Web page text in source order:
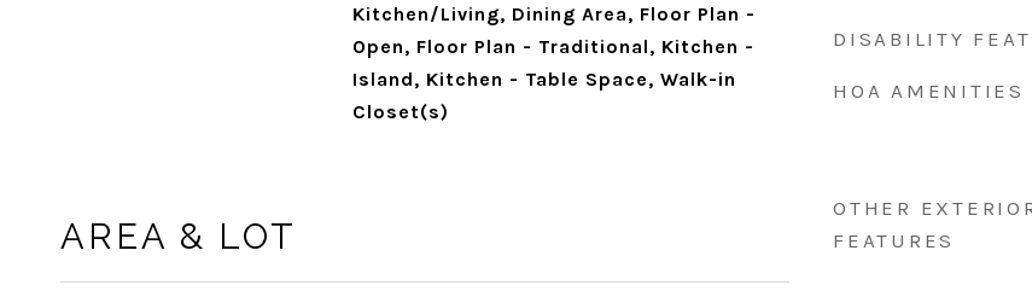
Kitchen/Living, Dining Area, Floor Plan -
Open, Floor Plan - Traditional, Kitchen -
Island, Kitchen - Table Space, Walk-in
Closet(s)
AREA & LOT
DISABILITY
HOA AMENITIES
OTHER
FEATURES